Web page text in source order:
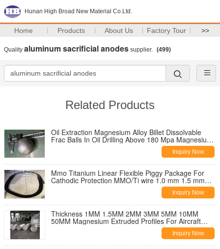
Hunan High Broad New Material Co.Ltd.
Home Products About Us Factory Tour >>
Quality aluminum sacrificial anodes supplier. (499)
Related Products
Oil Extraction Magnesium Alloy Billet Dissolvable
Frac Balls In Oil Drilling Above 180 Mpa Magnesium
Inquiry Now
Mmo Titanium Linear Flexible Piggy Package For
Cathodic Protection MMO/Ti wire 1.0 mm 1.5 mm
Inquiry Now
Thickness 1MM 1.5MM 2MM 3MM 5MM 10MM
50MM Magnesium Extruded Profiles For Aircraft
Inquiry Now